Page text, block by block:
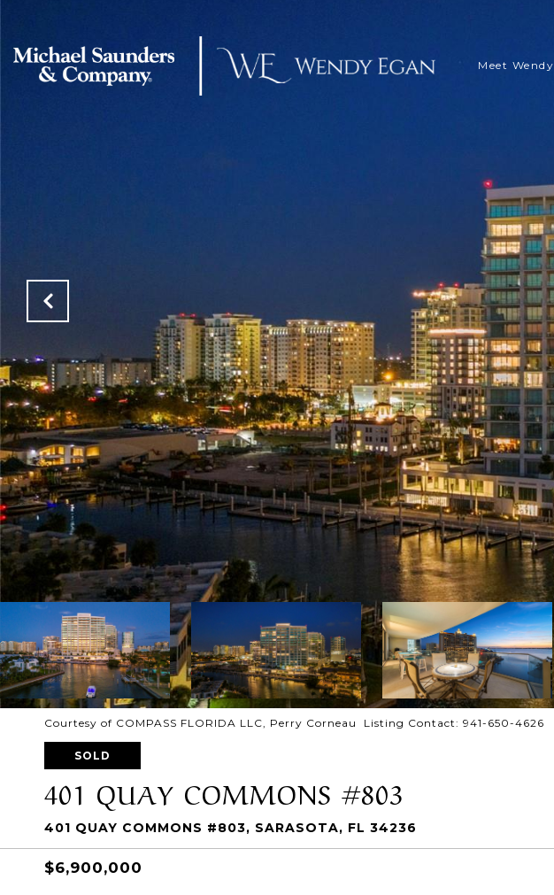
Meet Wendy
Courtesy of COMPASS FLORIDA LLC, Perry Corneau Listing Contact: 941-650-4626
SOLD
401 QUAY COMMONS #803
401 QUAY COMMONS #803, SARASOTA, FL 34236
$6,900,000